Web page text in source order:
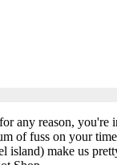
any reason,
of fuss on your
make us